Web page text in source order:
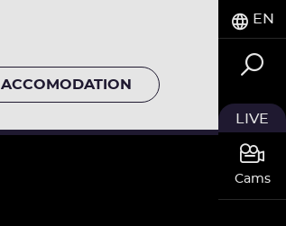
ACCOMODATION
EN
LIVE
Cams